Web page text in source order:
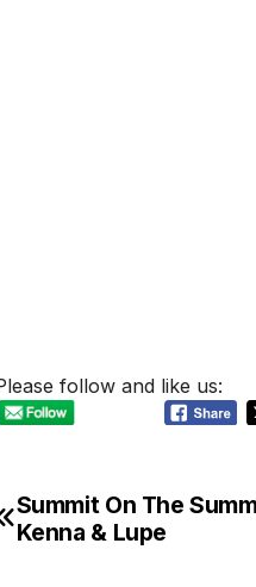
follow and like us:
Summit On The
Kenna & Lupe